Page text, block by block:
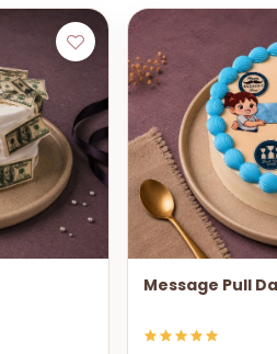
Message Pull